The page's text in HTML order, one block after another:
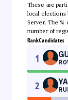
These are
local elections
Server. The %
number of
RankCandidates
1
2